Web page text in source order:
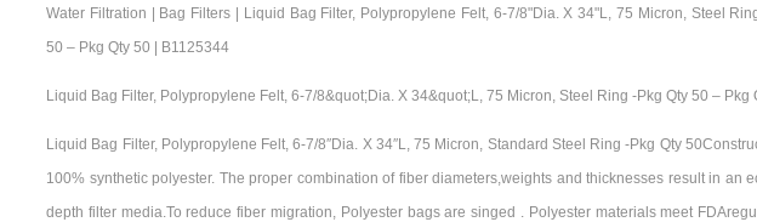
Water Filtration | Bag Filters | Liquid Bag Filter, Polypropylene Felt, 6-7/8"Dia. X 34"L, 75 Micron, Steel
50 – Pkg Qty 50 | B1125344
Liquid Bag Filter, Polypropylene Felt, 6-7/8&quot;Dia. X 34&quot;L, 75 Micron, Steel Ring -Pkg Qty 50 – Pkg
Liquid Bag Filter, Polypropylene Felt, 6-7/8″Dia. X 34″L, 75 Micron, Standard Steel Ring -Pkg Qty
100% synthetic polyester. The proper combination of fiber diameters,weights and thicknesses result in an
depth filter media.To reduce fiber migration, Polyester bags are singed . Polyester materials meet